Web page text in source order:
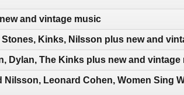
and vintage music
Kinks, Nilsson plus new and
Dylan, The Kinks plus new and vintage
Leonard Cohen, Women Sing